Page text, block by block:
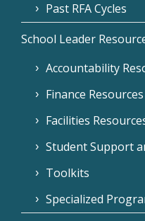
Past RFA Cycles
School Leader
Accountability
Finance Resources
Facilities
Student Support
Toolkits
Specialized